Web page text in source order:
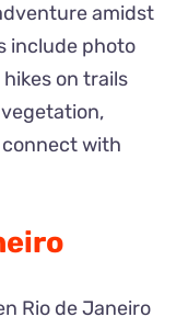
amidst
include photo
on trails
with
Rio de Janeiro